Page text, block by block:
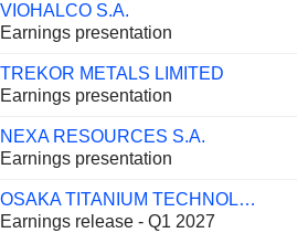
VIOHALCO S.A.
Earnings presentation
TREKOR METALS LIMITED
Earnings presentation
NEXA RESOURCES S.A.
Earnings presentation
OSAKA TITANIUM TECHNOLOGIES CO.,LTD.
Earnings release - Q1 2027